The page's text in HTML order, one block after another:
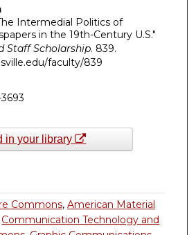
Intermedial Politics of
in the 19th-Century U.S."
Staff Scholarship. 839.
faculty/839
in your library
Commons, American Material
Communication Technology and